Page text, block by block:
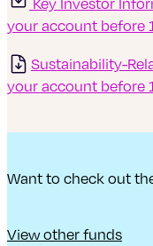
your account before
Sustainability-
your account before
Want to check out
View other funds